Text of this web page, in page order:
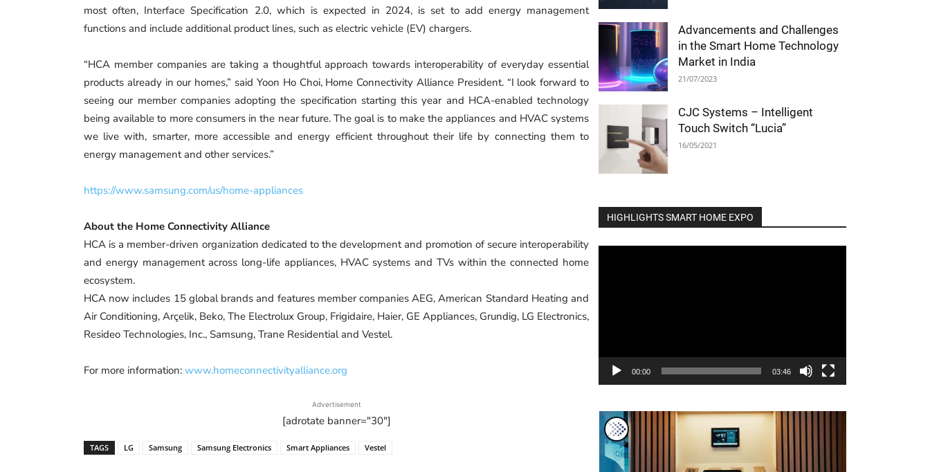
most often, Interface Specification 2.0, which is expected in 2024, is set to add energy management
functions and include additional product lines, such as electric vehicle (EV) chargers.
“HCA member companies are taking a thoughtful approach towards interoperability of everyday essential
products already in our homes,” said Yoon Ho Choi, Home Connectivity Alliance President. “I look forward to
seeing our member companies adopting the specification starting this year and HCA-enabled technology
being available to more consumers in the near future. The goal is to make the appliances and HVAC systems
we live with, smarter, more accessible and energy efficient throughout their life by connecting them to
energy management and other services.”
https://www.samsung.com/us/home-appliances
About the Home Connectivity Alliance
HCA is a member-driven organization dedicated to the development and promotion of secure interoperability
and energy management across long-life appliances, HVAC systems and TVs within the connected home
ecosystem.
HCA now includes 15 global brands and features member companies AEG, American Standard Heating and
Air Conditioning, Arçelik, Beko, The Electrolux Group, Frigidaire, Haier, GE Appliances, Grundig, LG Electronics,
Resideo Technologies, Inc., Samsung, Trane Residential and Vestel.
For more information: www.homeconnectivityalliance.org
Advertisement
[adrotate banner="30"]
TAGS LG Samsung Samsung Electronics Smart Appliances Vestel
Advancements and Challenges
in the Smart Home Technology
Market in India
21/07/2023
CJC Systems – Intelligent
Touch Switch “Lucia”
16/05/2021
HIGHLIGHTS SMART HOME EXPO
00:00 03:46